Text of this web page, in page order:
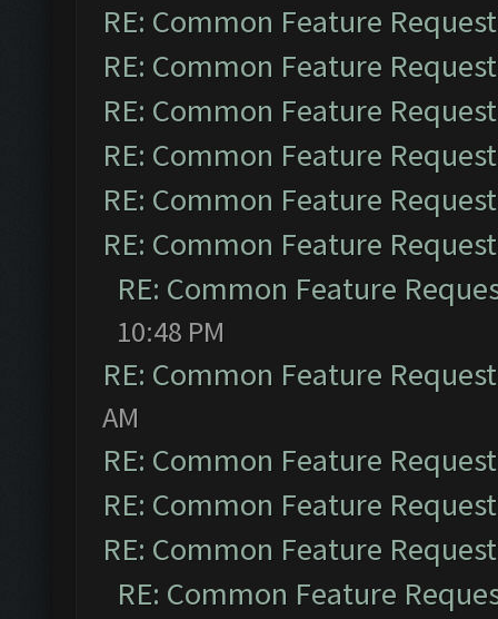
RE: Common Feature
RE: Common Feature
RE: Common Feature
RE: Common Feature
RE: Common Feature
RE: Common Feature
RE: Common Feature
10:48 PM
RE: Common Feature
AM
RE: Common Feature
RE: Common Feature
RE: Common Feature
RE: Common Feature